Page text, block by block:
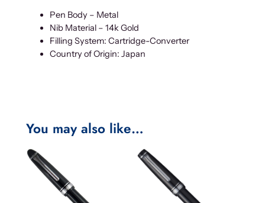
Pen Body – Metal
Nib Material – 14k Gold
Filling System: Cartridge-Converter
Country of Origin: Japan
You may also like…